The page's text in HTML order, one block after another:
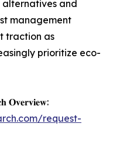
and
management
traction as
prioritize eco-
𝐎𝐯𝐞𝐫𝐯𝐢𝐞𝐰:
request-